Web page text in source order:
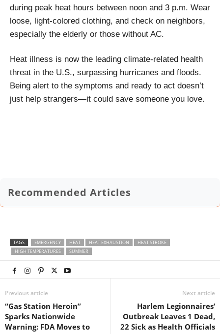
during peak heat hours between noon and 3 p.m. Wear
loose, light-colored clothing, and check on neighbors,
especially the elderly or those without AC.
Heat illness is now the leading climate-related health
threat in the U.S., surpassing hurricanes and floods.
Being alert to the symptoms and ready to act doesn’t
just help strangers—it could save someone you love.
Recommended Articles
TAGS EMERGENCY HEAT HEAT EXHAUSTION
HEAT STROKE
HIGH TEMPERATURES
SUMMER
Previous article
“Gas Station Heroin”
Sparks Nationwide
Warning: FDA Moves to
Next article
Harlem Legionnaires’
Outbreak Leaves 1 Dead,
22 Sick as Health Officials